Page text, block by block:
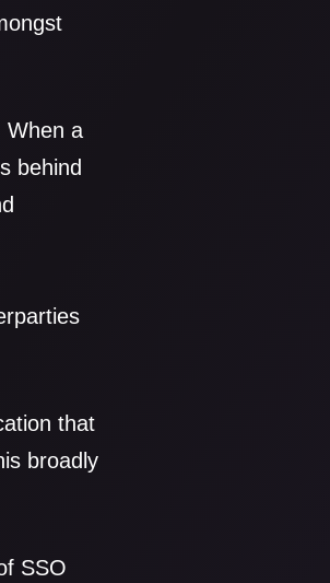
When a
behind
that
broadly
SSO